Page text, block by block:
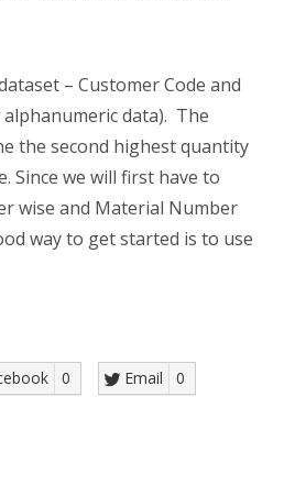
– Customer Code and
data). The
the second highest quantity
Since we will first have to
wise and Material Number
way to get started is to use
0 Email 0